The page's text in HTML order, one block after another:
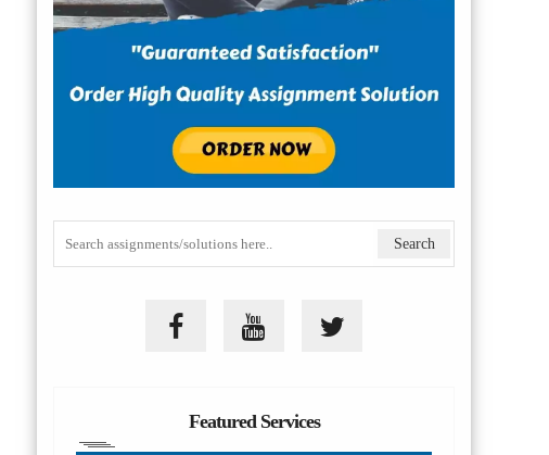
Featured Services